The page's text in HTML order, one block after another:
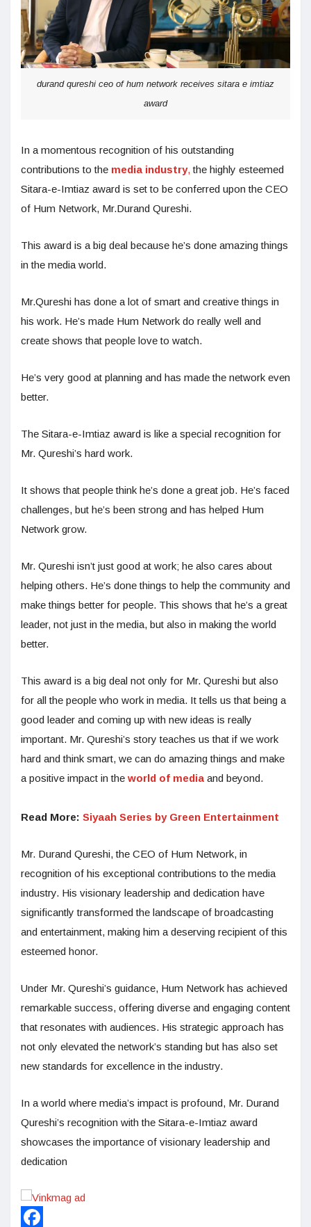
durand qureshi ceo of hum network receives sitara e imtiaz
award
In a momentous recognition of his outstanding
contributions to the media industry, the highly esteemed
Sitara-e-Imtiaz award is set to be conferred upon the CEO
of Hum Network, Mr.Durand Qureshi.
This award is a big deal because he’s done amazing things
in the media world.
Mr.Qureshi has done a lot of smart and creative things in
his work. He’s made Hum Network do really well and
create shows that people love to watch.
He’s very good at planning and has made the network even
better.
The Sitara-e-Imtiaz award is like a special recognition for
Mr. Qureshi’s hard work.
It shows that people think he’s done a great job. He’s faced
challenges, but he’s been strong and has helped Hum
Network grow.
Mr. Qureshi isn’t just good at work; he also cares about
helping others. He’s done things to help the community and
make things better for people. This shows that he’s a great
leader, not just in the media, but also in making the world
better.
This award is a big deal not only for Mr. Qureshi but also
for all the people who work in media. It tells us that being a
good leader and coming up with new ideas is really
important. Mr. Qureshi’s story teaches us that if we work
hard and think smart, we can do amazing things and make
a positive impact in the world of media and beyond.
Read More: Siyaah Series by Green Entertainment
Mr. Durand Qureshi, the CEO of Hum Network, in
recognition of his exceptional contributions to the media
industry. His visionary leadership and dedication have
significantly transformed the landscape of broadcasting
and entertainment, making him a deserving recipient of this
esteemed honor.
Under Mr. Qureshi’s guidance, Hum Network has achieved
remarkable success, offering diverse and engaging content
that resonates with audiences. His strategic approach has
not only elevated the network’s standing but has also set
new standards for excellence in the industry.
In a world where media’s impact is profound, Mr. Durand
Qureshi’s recognition with the Sitara-e-Imtiaz award
showcases the importance of visionary leadership and
dedication